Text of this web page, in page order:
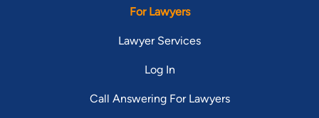
For Lawyers
Lawyer Services
Log In
Call Answering For Lawyers